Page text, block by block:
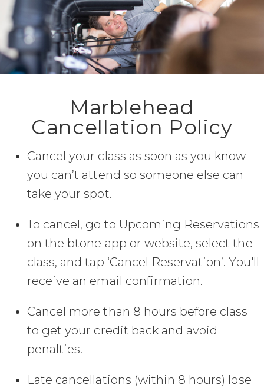
Marblehead
Cancellation Policy
Cancel your class as soon as you know
you can’t attend so someone else can
take your spot.
To cancel, go to Upcoming Reservations
on the btone app or website, select the
class, and tap ‘Cancel Reservation’. You'll
receive an email confirmation.
Cancel more than 8 hours before class
to get your credit back and avoid
penalties.
Late cancellations (within 8 hours) lose